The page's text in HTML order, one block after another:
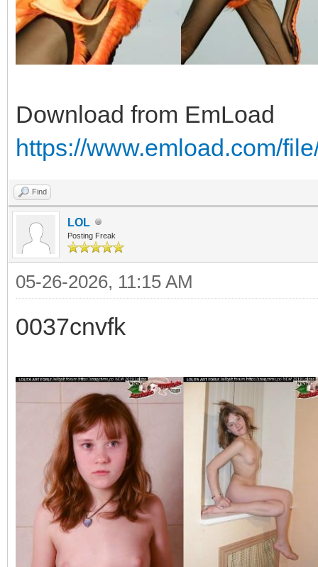
Download from EmLoad
https://www.emload.com/
Find
LOL
Posting Freak
05-26-2026, 11:15 AM
0037cnvfk